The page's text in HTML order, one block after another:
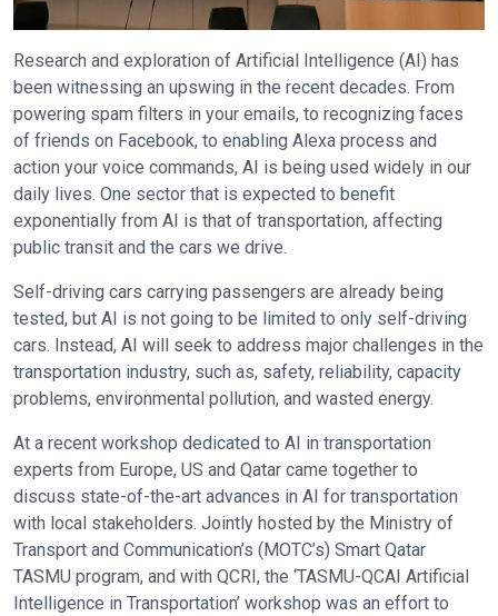
Research and exploration of Artificial Intelligence (AI) has
been witnessing an upswing in the recent decades. From
powering spam filters in your emails, to recognizing faces
of friends on Facebook, to enabling Alexa process and
action your voice commands, AI is being used widely in our
daily lives. One sector that is expected to benefit
exponentially from AI is that of transportation, affecting
public transit and the cars we drive.
Self-driving cars carrying passengers are already being
tested, but AI is not going to be limited to only self-driving
cars. Instead, AI will seek to address major challenges in the
transportation industry, such as, safety, reliability, capacity
problems, environmental pollution, and wasted energy.
At a recent workshop dedicated to AI in transportation
experts from Europe, US and Qatar came together to
discuss state-of-the-art advances in AI for transportation
with local stakeholders. Jointly hosted by the Ministry of
Transport and Communication’s (MOTC’s) Smart Qatar
TASMU program, and with QCRI, the ‘TASMU-QCAI Artificial
Intelligence in Transportation’ workshop was an effort to